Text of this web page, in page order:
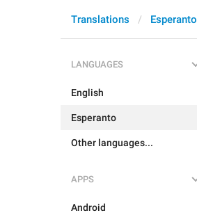
Translations Esperanto
LANGUAGES
English
Esperanto
Other languages...
APPS
Android